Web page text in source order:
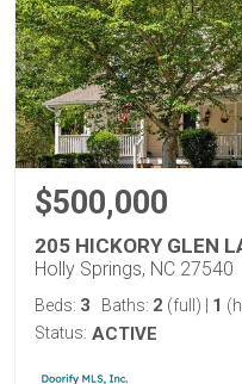
$500,000
205 HICKORY GLEN
Holly Springs, NC 27540
Beds: 3 Baths: 2 (full) 1
Status: ACTIVE